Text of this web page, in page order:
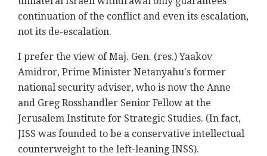
continuation of the conflict and even its escalation,
not its de-escalation.
I prefer the view of Maj. Gen. (res.) Yaakov
Amidror, Prime Minister Netanyahu's former
national security adviser, who is now the Anne
and Greg Rosshandler Senior Fellow at the
Jerusalem Institute for Strategic Studies. (In fact,
JISS was founded to be a conservative intellectual
counterweight to the left-leaning INSS).